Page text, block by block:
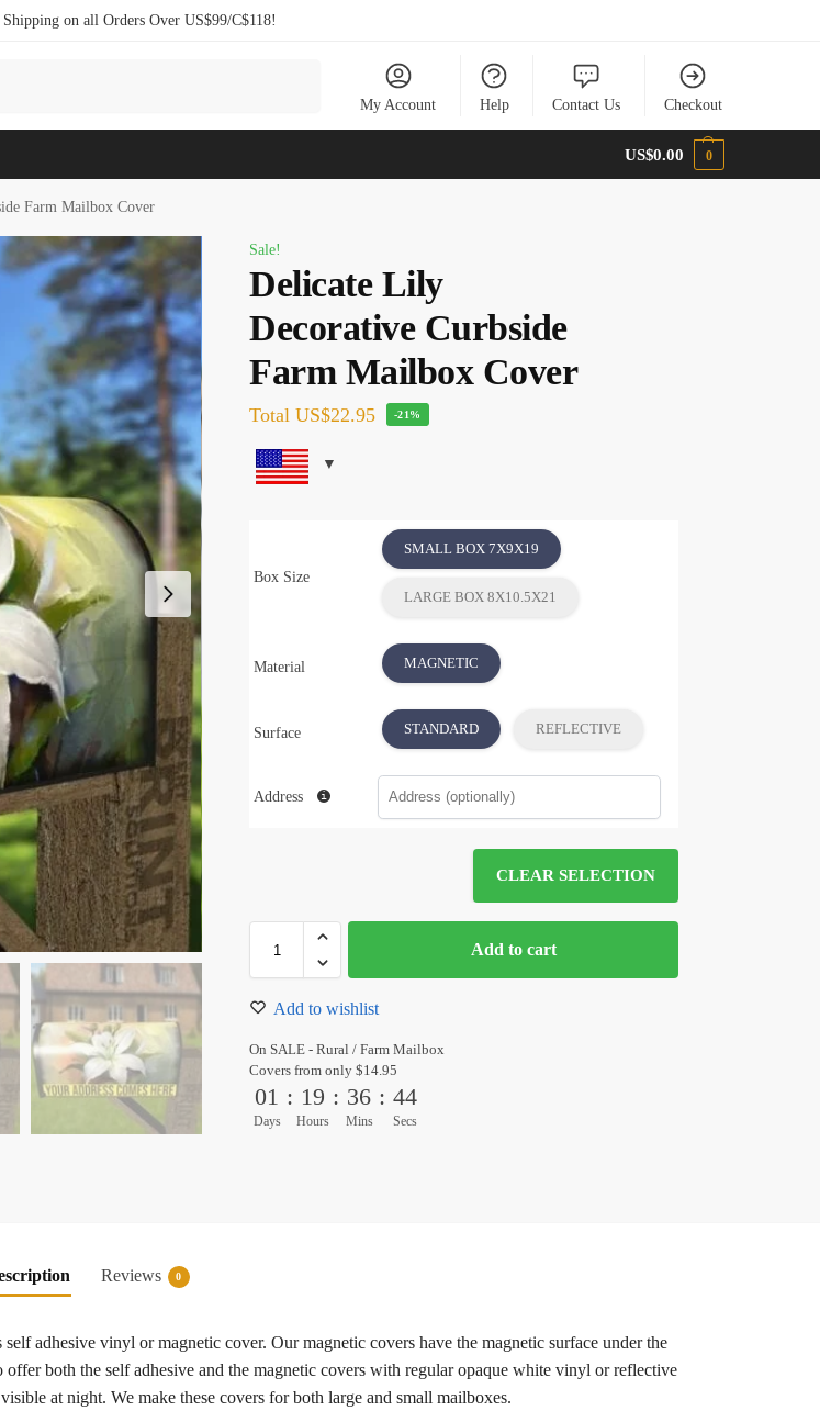
Shipping on all Orders Over US$99/C$118!
My Account Help Contact Us Checkout
US$0.00 0
Farm Mailbox Cover
Sale!
Delicate Lily
Decorative Curbside
Farm Mailbox Cover
Total US$22.95 -21%
Box Size
SMALL BOX 7X9X19
LARGE BOX 8X10.5X21
Material MAGNETIC
Surface STANDARD REFLECTIVE
Address
CLEAR SELECTION
Add to cart
Add to wishlist
On SALE - Rural / Farm Mailbox
Covers from only $14.95
01
Days
: 19
Hours
: 36
Mins
: 44
Secs
Reviews 0
adhesive vinyl or magnetic cover. Our magnetic covers have the magnetic surface under the
both the self adhesive and the magnetic covers with regular opaque white vinyl or reflective
at night. We make these covers for both large and small mailboxes.